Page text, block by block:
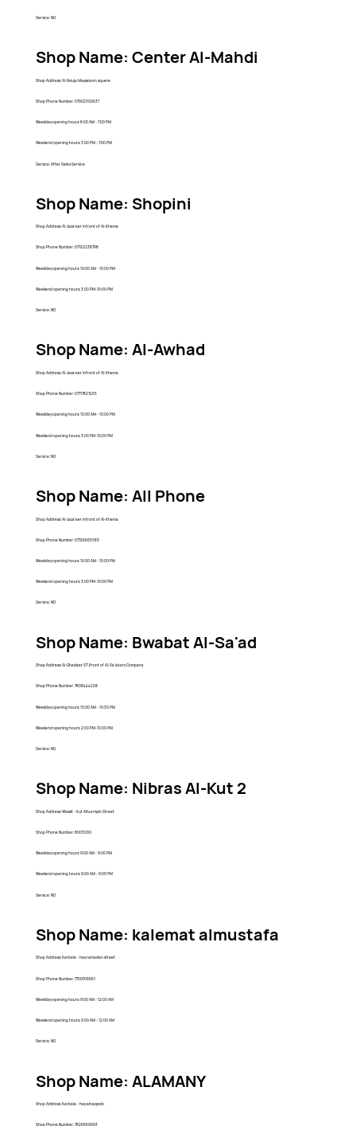
Service: NO
Shop Name: Center Al-Mahdi
Shop Address: Al-Faluja Maysaloon squere
Shop Phone Number: 07902300637
Weekday opening hours: 8:00 AM - 7:00 PM
Weekend opening hours: 3:00 PM - 7:00 PM
Service: After Sales Service
Shop Name: Shopini
Shop Address: Al-Jaza'aer infront of Al-Khema
Shop Phone Number: 07722238798
Weekday opening hours: 10:00 AM - 10:00 PM
Weekend opening hours: 3:00 PM-10:00 PM
Service: NO
Shop Name: Al-Awhad
Shop Address: Al-Jaza'aer infront of Al-Khema
Shop Phone Number: 07717827455
Weekday opening hours: 10:00 AM - 10:00 PM
Weekend opening hours: 3:00 PM-10:00 PM
Service: NO
Shop Name: All Phone
Shop Address: Al-Jaza'aer infront of Al-Khema
Shop Phone Number: 07726665583
Weekday opening hours: 10:00 AM - 10:00 PM
Weekend opening hours: 3:00 PM-10:00 PM
Service: NO
Shop Name: Bwabat Al-Sa'ad
Shop Address: Al-Ghadeer ST.Ifront of Al-Sa'abary Company
Shop Phone Number: 7808444228
Weekday opening hours: 10:00 AM - 10:30 PM
Weekend opening hours: 2:00 PM-10:00 PM
Service: NO
Shop Name: Nibras Al-Kut 2
Shop Address: Wassit - Kut Alhurriyah Street
Shop Phone Number: 8003000
Weekday opening hours: 9:00 AM - 9:00 PM
Weekend opening hours: 9:00 AM - 9:00 PM
Service: NO
Shop Name: kalemat almustafa
Shop Address: Karbala - hay ramadan street
Shop Phone Number: 7700916661
Weekday opening hours: 9:00 AM - 12:00 AM
Weekend opening hours: 9:00 AM - 12:00 AM
Service: NO
Shop Name: ALAMANY
Shop Address: Karbala - hay alnaqeeb
Shop Phone Number: 7826669993